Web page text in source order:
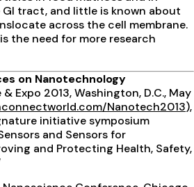
tract, and little is known about
across the cell membrane.
the need for more research
on Nanotechnology
Expo 2013, Washington, D.C., May
Nanotech2013),
initiative symposium
and Sensors for
and Protecting Health, Safety,